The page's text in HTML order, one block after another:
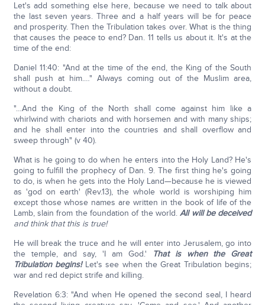
Let's add something else here, because we need to talk about
the last seven years. Three and a half years will be for peace
and prosperity. Then the Tribulation takes over. What is the thing
that causes the peace to end? Dan. 11 tells us about it. It's at the
time of the end:
Daniel 11:40: "And at the time of the end, the King of the South
shall push at him.…" Always coming out of the Muslim area,
without a doubt.
"…And the King of the North shall come against him like a
whirlwind with chariots and with horsemen and with many ships;
and he shall enter into the countries and shall overflow and
sweep through" (v 40).
What is he going to do when he enters into the Holy Land? He's
going to fulfill the prophecy of Dan. 9. The first thing he's going
to do, is when he gets into the Holy Land—because he is viewed
as 'god on earth' (Rev.13), the whole world is worshiping him
except those whose names are written in the book of life of the
Lamb, slain from the foundation of the world.All will be deceived
and think that this is true!
He will break the truce and he will enter into Jerusalem, go into
the temple, and say, 'I am God.'
That is when the Great
Tribulation begins! Let's see when the Great Tribulation begins;
war and red depict strife and killing.
Revelation 6:3: "And when He opened the second seal, I heard